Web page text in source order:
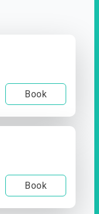
Book
Book